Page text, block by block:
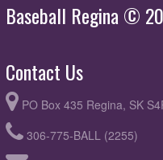
Baseball Regina ©
Contact Us
PO Box 435 Regina, SK
306-775-BALL (2255)